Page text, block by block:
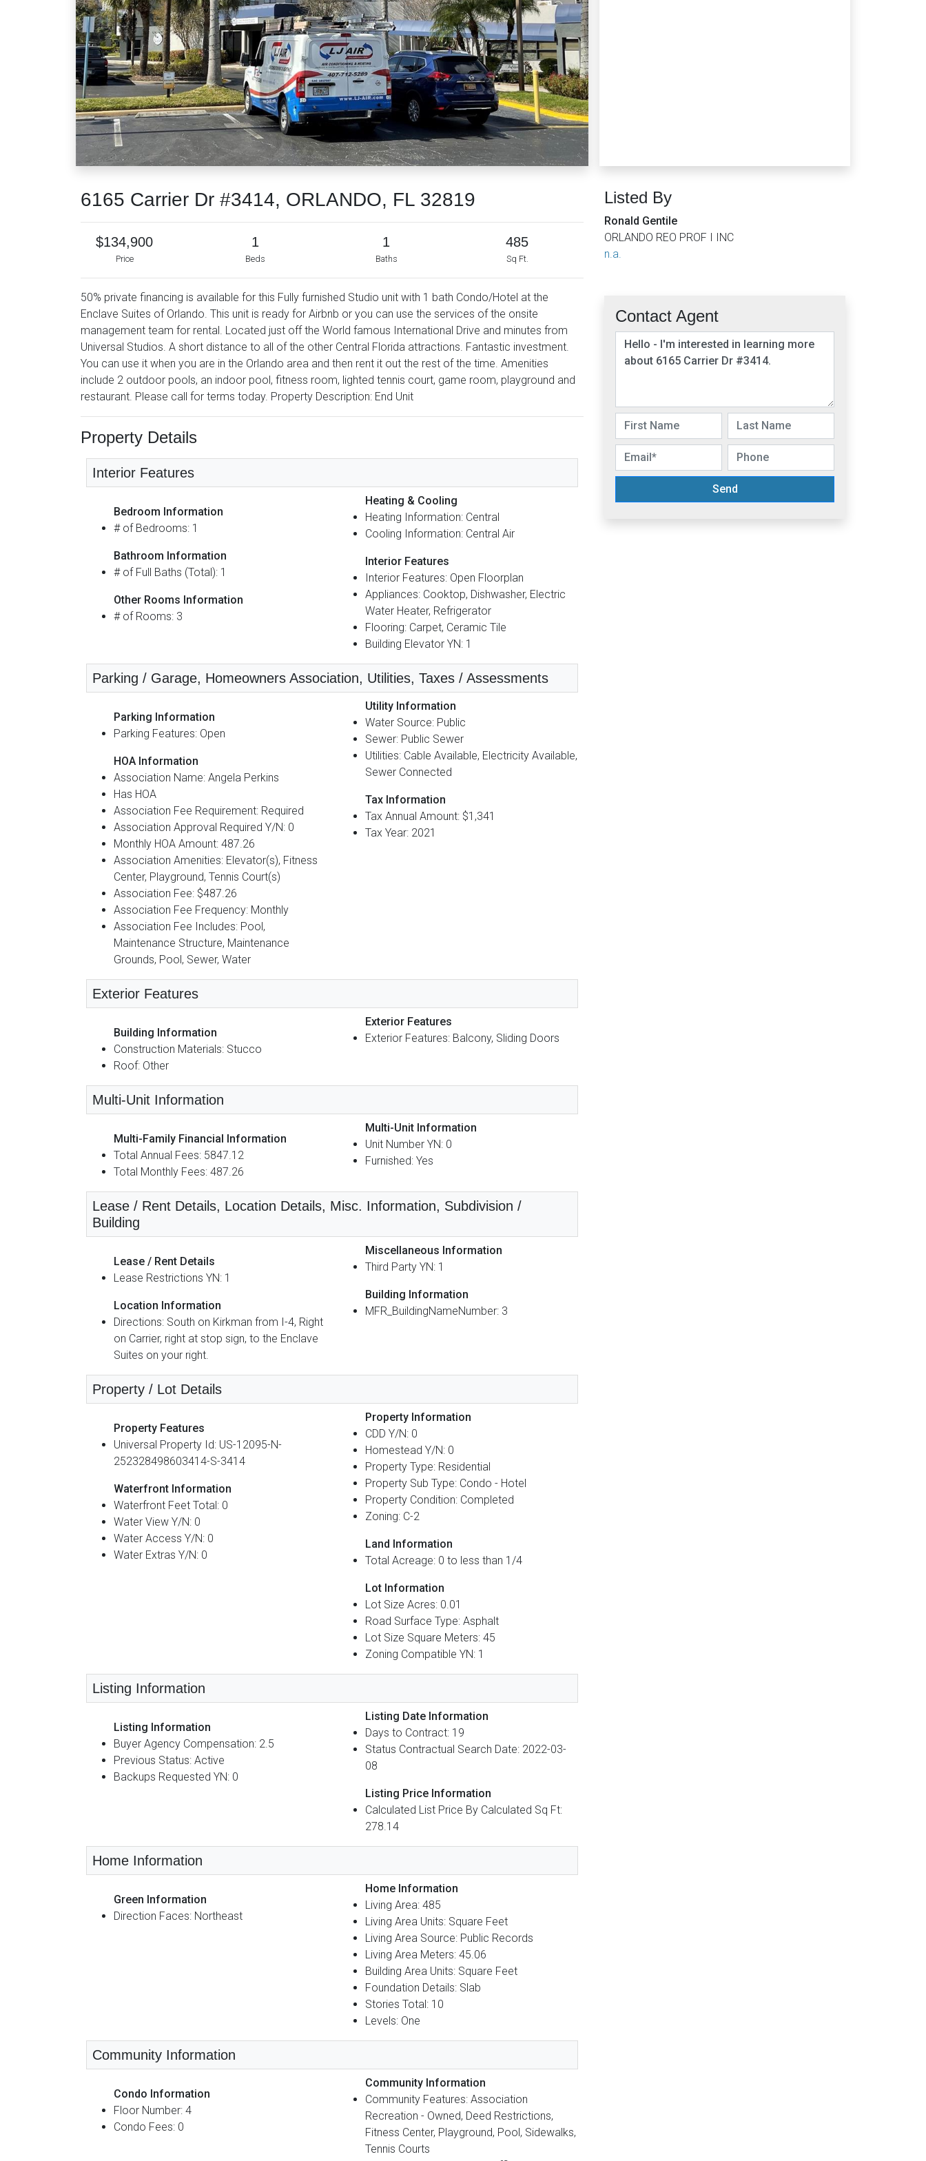
6165 Carrier Dr #3414, ORLANDO, FL 32819
$134,900
Price
1
Beds
1
Baths
485
Sq Ft.
50% private financing is available for this Fully furnished Studio unit with 1 bath Condo/Hotel at the
Enclave Suites of Orlando. This unit is ready for Airbnb or you can use the services of the onsite
management team for rental. Located just off the World famous International Drive and minutes from
Universal Studios. A short distance to all of the other Central Florida attractions. Fantastic investment.
You can use it when you are in the Orlando area and then rent it out the rest of the time. Amenities
include 2 outdoor pools, an indoor pool, fitness room, lighted tennis court, game room, playground and
restaurant. Please call for terms today. Property Description: End Unit
Property Details
Interior Features
Bedroom Information
# of Bedrooms: 1
Bathroom Information
# of Full Baths (Total): 1
Other Rooms Information
# of Rooms: 3
Heating & Cooling
Heating Information: Central
Cooling Information: Central Air
Interior Features
Interior Features: Open Floorplan
Appliances: Cooktop, Dishwasher, Electric
Water Heater, Refrigerator
Flooring: Carpet, Ceramic Tile
Building Elevator YN: 1
Parking / Garage, Homeowners Association, Utilities, Taxes / Assessments
Parking Information
Parking Features: Open
HOA Information
Association Name: Angela Perkins
Has HOA
Association Fee Requirement: Required
Association Approval Required Y/N: 0
Monthly HOA Amount: 487.26
Association Amenities: Elevator(s), Fitness
Center, Playground, Tennis Court(s)
Association Fee: $487.26
Association Fee Frequency: Monthly
Association Fee Includes: Pool,
Maintenance Structure, Maintenance
Grounds, Pool, Sewer, Water
Utility Information
Water Source: Public
Sewer: Public Sewer
Utilities: Cable Available, Electricity Available,
Sewer Connected
Tax Information
Tax Annual Amount: $1,341
Tax Year: 2021
Exterior Features
Building Information
Construction Materials: Stucco
Roof: Other
Exterior Features
Exterior Features: Balcony, Sliding Doors
Multi-Unit Information
Multi-Family Financial Information
Total Annual Fees: 5847.12
Total Monthly Fees: 487.26
Multi-Unit Information
Unit Number YN: 0
Furnished: Yes
Lease / Rent Details, Location Details, Misc. Information, Subdivision /
Building
Lease / Rent Details
Lease Restrictions YN: 1
Location Information
Directions: South on Kirkman from I-4, Right
on Carrier, right at stop sign, to the Enclave
Suites on your right.
Miscellaneous Information
Third Party YN: 1
Building Information
MFR_BuildingNameNumber: 3
Property / Lot Details
Property Features
Universal Property Id: US-12095-N-
252328498603414-S-3414
Waterfront Information
Waterfront Feet Total: 0
Water View Y/N: 0
Water Access Y/N: 0
Water Extras Y/N: 0
Property Information
CDD Y/N: 0
Homestead Y/N: 0
Property Type: Residential
Property Sub Type: Condo - Hotel
Property Condition: Completed
Zoning: C-2
Land Information
Total Acreage: 0 to less than 1/4
Lot Information
Lot Size Acres: 0.01
Road Surface Type: Asphalt
Lot Size Square Meters: 45
Zoning Compatible YN: 1
Listing Information
Listing Information
Buyer Agency Compensation: 2.5
Previous Status: Active
Backups Requested YN: 0
Listing Date Information
Days to Contract: 19
Status Contractual Search Date: 2022-03-
08
Listing Price Information
Calculated List Price By Calculated Sq Ft:
278.14
Home Information
Green Information
Direction Faces: Northeast
Home Information
Living Area: 485
Living Area Units: Square Feet
Living Area Source: Public Records
Living Area Meters: 45.06
Building Area Units: Square Feet
Foundation Details: Slab
Stories Total: 10
Levels: One
Community Information
Condo Information
Floor Number: 4
Condo Fees: 0
Community Information
Community Features: Association
Recreation - Owned, Deed Restrictions,
Fitness Center, Playground, Pool, Sidewalks,
Tennis Courts
Listed By
Ronald Gentile
ORLANDO REO PROF I INC
n.a.
Contact Agent
Send